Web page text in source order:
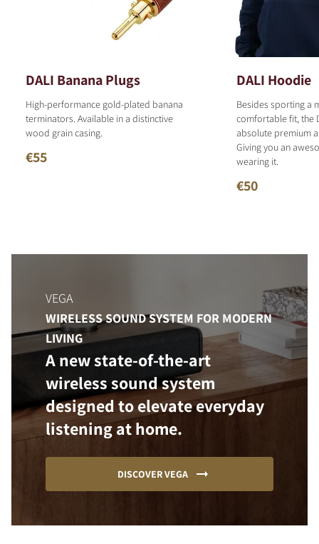
DALI Banana Plugs
High-performance gold-plated banana
terminators. Available in a distinctive
wood grain casing.
€55
DALI Hoodie
Besides sporting a
comfortable fit, the
absolute premium
Giving you an
wearing it.
€50
VEGA
WIRELESS SOUND SYSTEM FOR MODERN
LIVING
A new state-of-the-art
wireless sound system
designed to elevate everyday
listening at home.
DISCOVER VEGA